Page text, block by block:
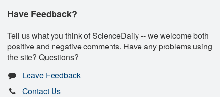
Have Feedback?
Tell us what you think of ScienceDaily -- we welcome both
positive and negative comments. Have any problems using
the site? Questions?
Leave Feedback
Contact Us